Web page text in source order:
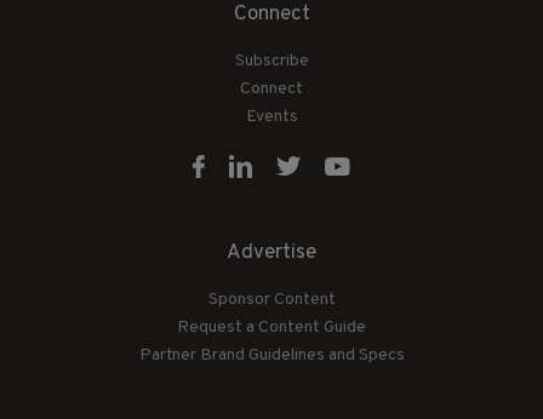
Connect
Subscribe
Connect
Events
Advertise
Sponsor Content
Request a Content Guide
Partner Brand Guidelines and Specs